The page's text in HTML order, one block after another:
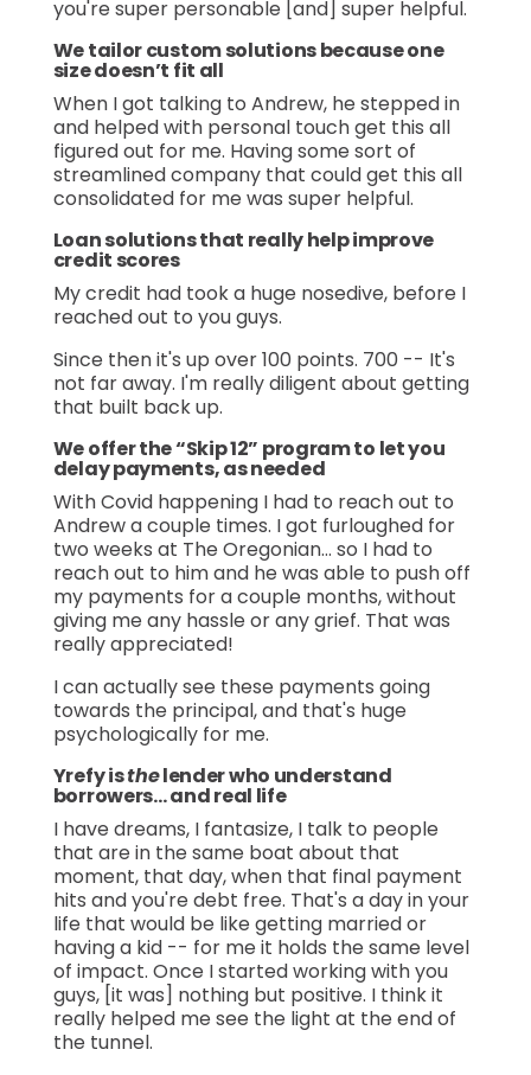
you're super personable [and] super helpful.
We tailor custom solutions because one
size doesn’t fit all
When I got talking to Andrew, he stepped in
and helped with personal touch get this all
figured out for me. Having some sort of
streamlined company that could get this all
consolidated for me was super helpful.
Loan solutions that really help improve
credit scores
My credit had took a huge nosedive, before I
reached out to you guys.
Since then it's up over 100 points. 700 -- It's
not far away. I'm really diligent about getting
that built back up.
We offer the “Skip 12” program to let you
delay payments, as needed
With Covid happening I had to reach out to
Andrew a couple times. I got furloughed for
two weeks at The Oregonian… so I had to
reach out to him and he was able to push off
my payments for a couple months, without
giving me any hassle or any grief. That was
really appreciated!
I can actually see these payments going
towards the principal, and that's huge
psychologically for me.
Yrefy isthelender who understand
borrowers… and real life
I have dreams, I fantasize, I talk to people
that are in the same boat about that
moment, that day, when that final payment
hits and you're debt free. That's a day in your
life that would be like getting married or
having a kid -- for me it holds the same level
of impact. Once I started working with you
guys, [it was] nothing but positive. I think it
really helped me see the light at the end of
the tunnel.